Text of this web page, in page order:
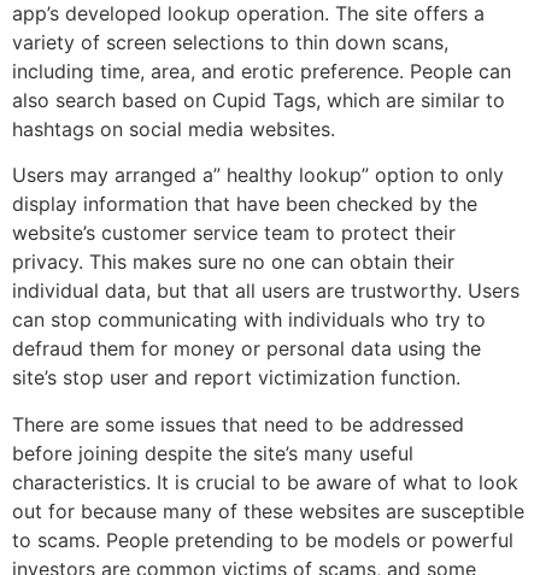
app’s developed lookup operation. The site offers a
variety of screen selections to thin down scans,
including time, area, and erotic preference. People can
also search based on Cupid Tags, which are similar to
hashtags on social media websites.
Users may arranged a” healthy lookup” option to only
display information that have been checked by the
website’s customer service team to protect their
privacy. This makes sure no one can obtain their
individual data, but that all users are trustworthy. Users
can stop communicating with individuals who try to
defraud them for money or personal data using the
site’s stop user and report victimization function.
There are some issues that need to be addressed
before joining despite the site’s many useful
characteristics. It is crucial to be aware of what to look
out for because many of these websites are susceptible
to scams. People pretending to be models or powerful
investors are common victims of scams, and some